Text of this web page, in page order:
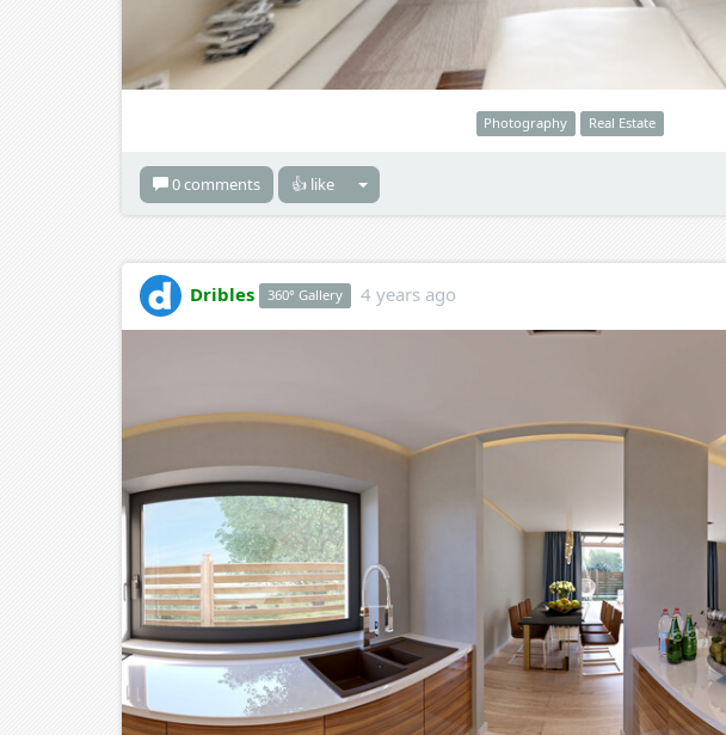
Photography Real Estate
0 comments 👍 like
Dribles 360° Gallery 4 years ago